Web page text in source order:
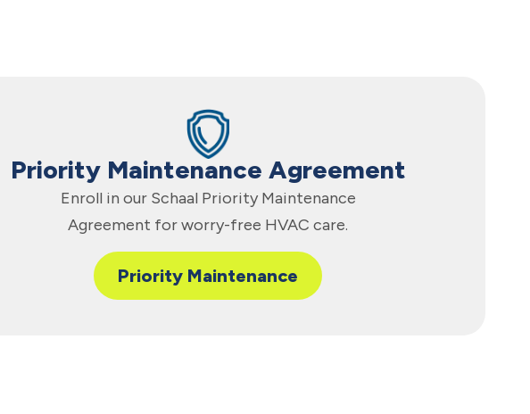
Priority Maintenance Agreement
Enroll in our Schaal Priority Maintenance
Agreement for worry-free HVAC care.
Priority Maintenance